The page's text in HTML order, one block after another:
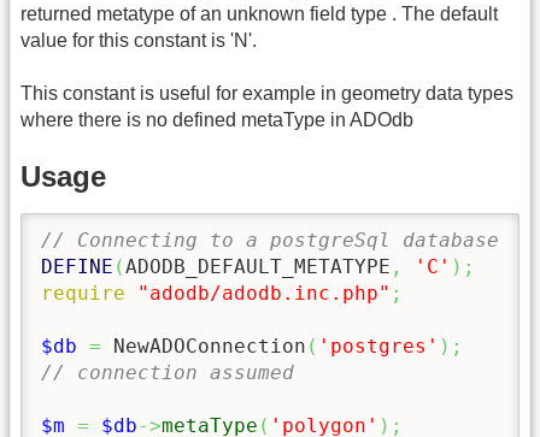
returned metatype of an unknown field type . The default
value for this constant is 'N'.
This constant is useful for example in geometry data types
where there is no defined metaType in ADOdb
Usage
// Connecting to a postgreSql database
DEFINE (ADODB_DEFAULT_METATYPE , 'C' ) ;
require
"adodb/adodb.inc.php" ;
$db = NewADOConnection ( 'postgres' ) ;
// connection assumed
$m = $db->metaType ( 'polygon' ) ;